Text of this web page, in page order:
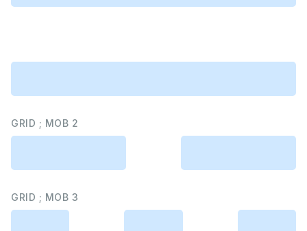
GRID ; MOB 2
GRID ; MOB 3